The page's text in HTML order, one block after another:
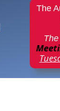
The
The